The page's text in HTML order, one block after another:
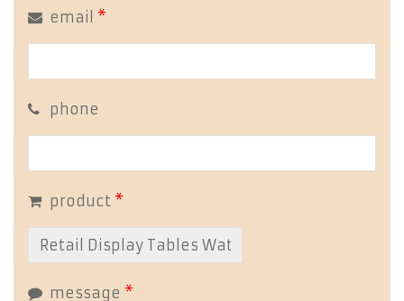
email *
phone
product *
message *